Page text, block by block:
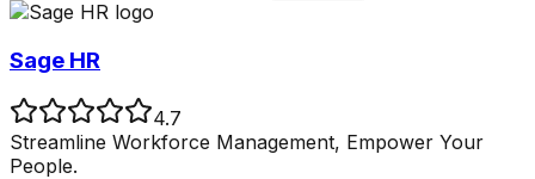
Sage HR
4.7
Streamline Workforce Management, Empower Your
People.